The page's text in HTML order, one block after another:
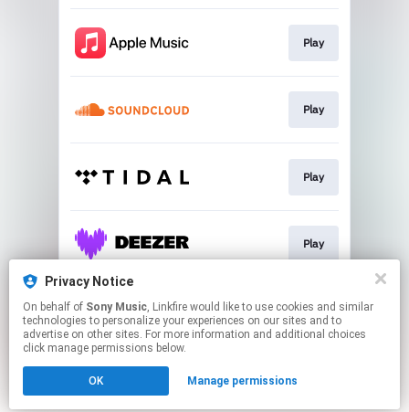
Play
Play
Play
Play
Play
Click hereto manage your permissions.
Privacy Notice
On behalf of Sony Music, Linkfire would like to use cookies and similar
technologies to personalize your experiences on our sites and to
advertise on other sites. For more information and additional choices
click manage permissions below.
OK Manage permissions